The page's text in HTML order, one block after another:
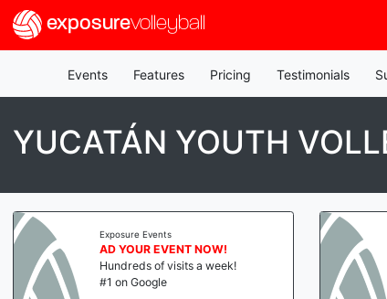
exposurevolleyball
Events Features Pricing Testimonials
YUCATÁN YOUTH
Exposure Events
AD YOUR EVENT NOW!
Hundreds of visits a week!
#1 on Google